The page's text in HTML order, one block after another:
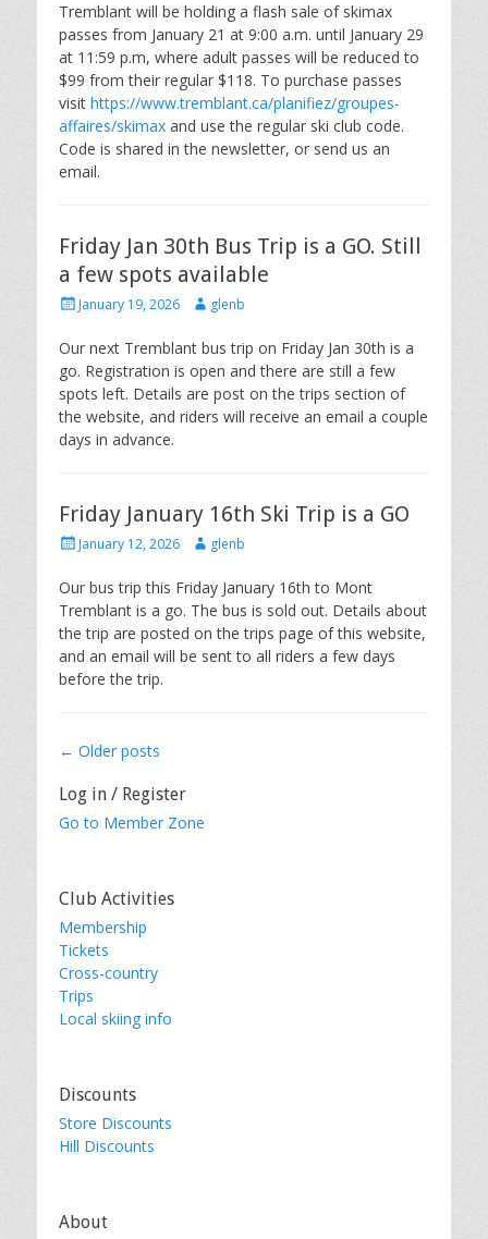
Tremblant will be holding a flash sale of skimax
passes from January 21 at 9:00 a.m. until January 29
at 11:59 p.m, where adult passes will be reduced to
$99 from their regular $118. To purchase passes
visit https://www.tremblant.ca/planifiez/groupes-
affaires/skimax and use the regular ski club code.
Code is shared in the newsletter, or send us an
email.
Friday Jan 30th Bus Trip is a GO. Still
a few spots available
PostedJanuary 19, 2026 Author
glenb
Our next Tremblant bus trip on Friday Jan 30th is a
go. Registration is open and there are still a few
spots left. Details are post on the trips section of
the website, and riders will receive an email a couple
days in advance.
Friday January 16th Ski Trip is a GO
PostedJanuary 12, 2026 Author
glenb
Our bus trip this Friday January 16th to Mont
Tremblant is a go. The bus is sold out. Details about
the trip are posted on the trips page of this website,
and an email will be sent to all riders a few days
before the trip.
Post
← Older posts
Log in / Register
Go to Member Zone
Club Activities
Membership
Tickets
Cross-country
Trips
Local skiing info
Discounts
Store Discounts
Hill Discounts
About